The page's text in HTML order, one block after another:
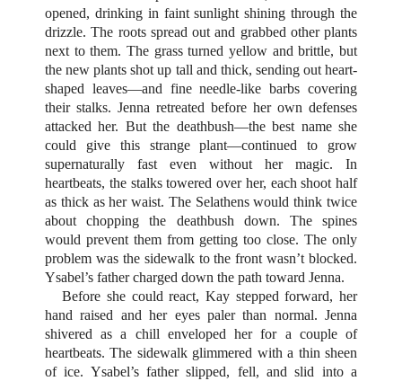
opened, drinking in faint sunlight shining through the
drizzle. The roots spread out and grabbed other plants
next to them. The grass turned yellow and brittle, but
the new plants shot up tall and thick, sending out heart-
shaped leaves—and fine needle-like barbs covering
their stalks. Jenna retreated before her own defenses
attacked her. But the deathbush—the best name she
could give this strange plant—continued to grow
supernaturally fast even without her magic. In
heartbeats, the stalks towered over her, each shoot half
as thick as her waist. The Selathens would think twice
about chopping the deathbush down. The spines
would prevent them from getting too close. The only
problem was the sidewalk to the front wasn’t blocked.
Ysabel’s father charged down the path toward Jenna.
Before she could react, Kay stepped forward, her
hand raised and her eyes paler than normal. Jenna
shivered as a chill enveloped her for a couple of
heartbeats. The sidewalk glimmered with a thin sheen
of ice. Ysabel’s father slipped, fell, and slid into a